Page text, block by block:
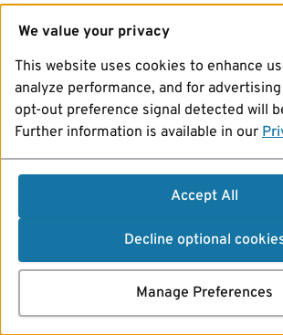
We value your privacy
This website uses cookies to enhance
analyze performance, and for
opt-out preference signal detected will
Further information is available in our
Accept All
Decline optional
Manage Preferences